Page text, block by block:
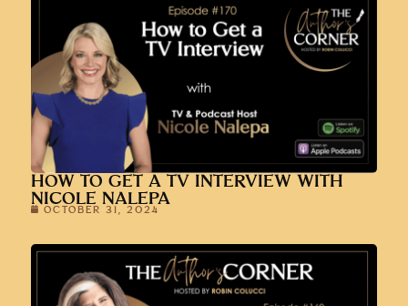
HOW TO GET A TV INTERVIEW WITH
NICOLE NALEPA
OCTOBER 31, 2024